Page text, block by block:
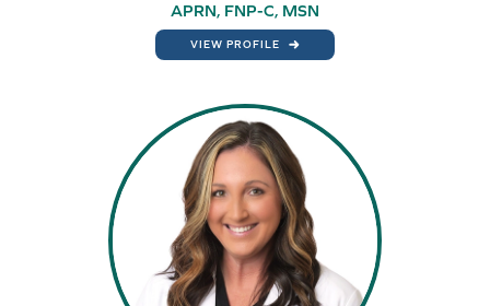
APRN, FNP-C, MSN
VIEW PROFILE